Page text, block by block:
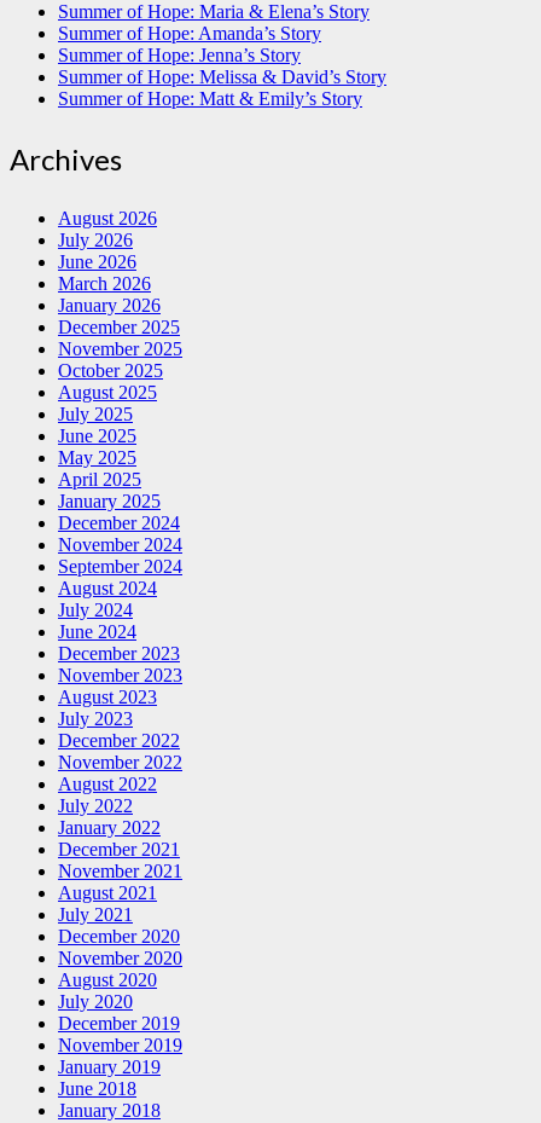
Summer of Hope: Maria & Elena’s Story
Summer of Hope: Amanda’s Story
Summer of Hope: Jenna’s Story
Summer of Hope: Melissa & David’s Story
Summer of Hope: Matt & Emily’s Story
Archives
August 2026
July 2026
June 2026
March 2026
January 2026
December 2025
November 2025
October 2025
August 2025
July 2025
June 2025
May 2025
April 2025
January 2025
December 2024
November 2024
September 2024
August 2024
July 2024
June 2024
December 2023
November 2023
August 2023
July 2023
December 2022
November 2022
August 2022
July 2022
January 2022
December 2021
November 2021
August 2021
July 2021
December 2020
November 2020
August 2020
July 2020
December 2019
November 2019
January 2019
June 2018
January 2018